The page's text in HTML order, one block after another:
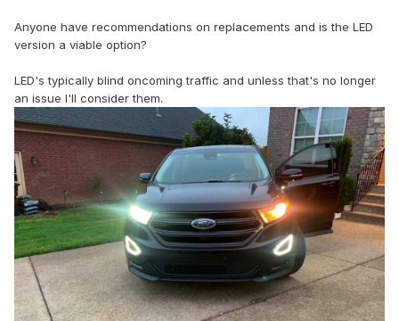
Anyone have recommendations on replacements and is the LED
version a viable option?
LED's typically blind oncoming traffic and unless that's no longer
an issue I'll consider them.